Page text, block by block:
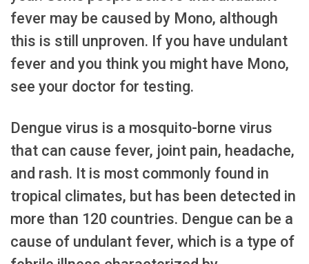
fever may be caused by Mono, although
this is still unproven. If you have undulant
fever and you think you might have Mono,
see your doctor for testing.
Dengue virus is a mosquito-borne virus
that can cause fever, joint pain, headache,
and rash. It is most commonly found in
tropical climates, but has been detected in
more than 120 countries. Dengue can be a
cause of undulant fever, which is a type of